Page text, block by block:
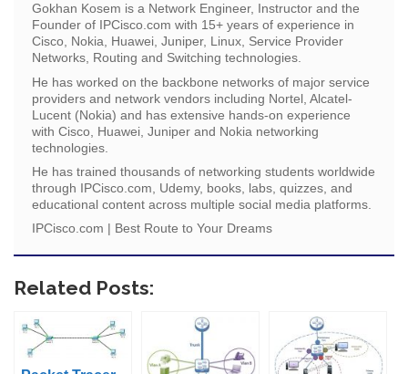
Gokhan Kosem is a Network Engineer, Instructor and the
Founder of IPCisco.com with 15+ years of experience in
Cisco, Nokia, Huawei, Juniper, Linux, Service Provider
Networks, Routing and Switching technologies.
He has worked on the backbone networks of major service
providers and network vendors including Nortel, Alcatel-
Lucent (Nokia) and has extensive hands-on experience
with Cisco, Huawei, Juniper and Nokia networking
technologies.
He has trained thousands of networking students worldwide
through IPCisco.com, Udemy, books, labs, quizzes, and
educational content across multiple social media platforms.
IPCisco.com | Best Route to Your Dreams
Related Posts: